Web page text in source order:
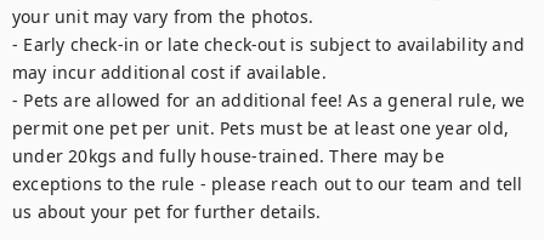
your unit may vary from the photos.
- Early check-in or late check-out is subject to availability and
may incur additional cost if available.
- Pets are allowed for an additional fee! As a general rule, we
permit one pet per unit. Pets must be at least one year old,
under 20kgs and fully house-trained. There may be
exceptions to the rule - please reach out to our team and tell
us about your pet for further details.